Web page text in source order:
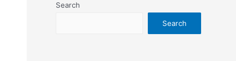
Search
Search